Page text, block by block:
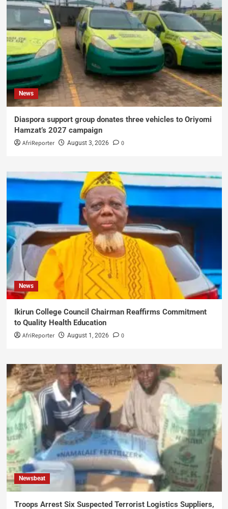
News
Diaspora support group donates three vehicles to Oriyomi
Hamzat’s 2027 campaign
AfriReporter August 3, 2026 0
News
Ikirun College Council Chairman Reaffirms Commitment
to Quality Health Education
AfriReporter August 1, 2026 0
Newsbeat
Troops Arrest Six Suspected Terrorist Logistics Suppliers,